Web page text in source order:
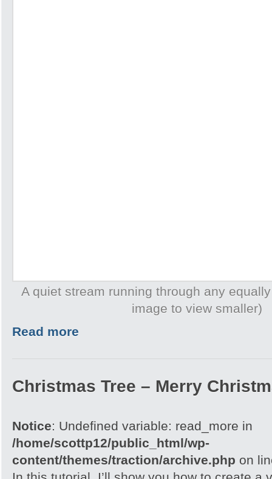
A quiet stream running through any
image to view smaller)
Read more
Christmas Tree – Merry
Notice: Undefined variable: read_more in
/home/scottp12/public_html/wp-
content/themes/traction/archive.php on